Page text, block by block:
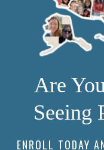
Are
Seeing
ENROLL TODAY